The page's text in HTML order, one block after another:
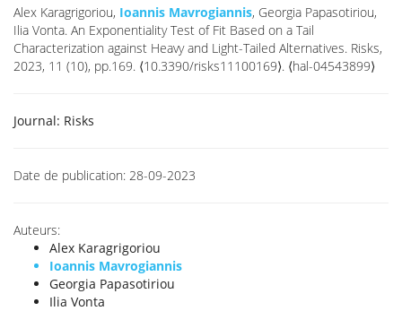
Alex Karagrigoriou, Ioannis Mavrogiannis, Georgia Papasotiriou,
Ilia Vonta. An Exponentiality Test of Fit Based on a Tail
Characterization against Heavy and Light-Tailed Alternatives. Risks,
2023, 11 (10), pp.169. ⟨10.3390/risks11100169⟩. ⟨hal-04543899⟩
Journal: Risks
Date de publication: 28-09-2023
Auteurs:
Alex Karagrigoriou
Ioannis Mavrogiannis
Georgia Papasotiriou
Ilia Vonta